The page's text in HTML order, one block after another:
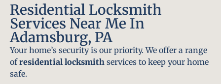
Residential Locksmith
Services Near Me In
Adamsburg, PA
Your home’s security is our priority. We offer a range
ofresidential locksmith services to keep your home
safe.